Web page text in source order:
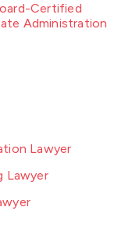
Certified
Administration
Lawyer
Lawyer